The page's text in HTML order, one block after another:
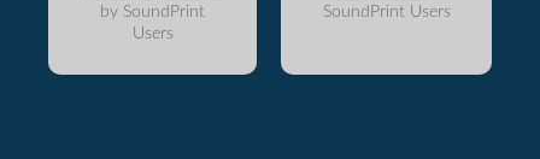
by SoundPrint
Users
SoundPrint Users